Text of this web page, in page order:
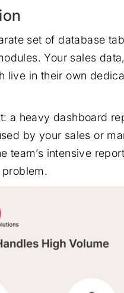
set of database
Your sales
live in their own
a heavy dashboard
by your sales or
team’s intensive
problem.